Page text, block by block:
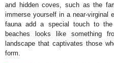
and hidden coves, such as the
immerse yourself in a near-virginal
fauna add a special touch to
beaches looks like something
landscape that captivates those
form.